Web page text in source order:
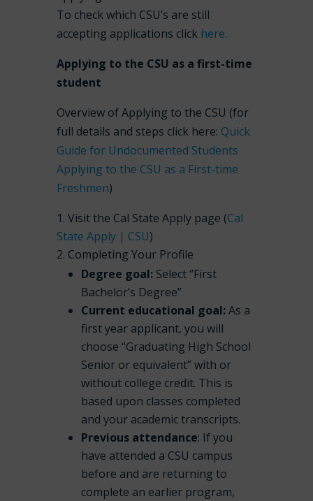
To check which CSU’s are still
accepting applications click here.
Applying to the CSU as a first-time
student
Overview of Applying to the CSU (for
full details and steps click here: Quick
Guide for Undocumented Students
Applying to the CSU as a First-time
Freshmen)
Visit the Cal State Apply page (Cal
State Apply | CSU)
Completing Your Profile
Degree goal:Select “First
Bachelor’s Degree”
Current educational goal:As a
first year applicant, you will
choose “Graduating High School
Senior or equivalent” with or
without college credit. This is
based upon classes completed
and your academic transcripts.
Previous attendance: If you
have attended a CSU campus
before and are returning to
complete an earlier program,